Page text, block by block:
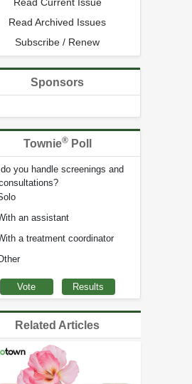
Read Archived Issues
Subscribe / Renew
Sponsors
Townie®Poll
do you handle screenings and
an assistant
a treatment coordinator
Related Articles